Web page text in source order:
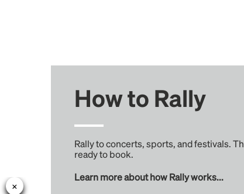
How to Rally
Rally to concerts, sports, and festivals.
ready to book.
Learn more about how Rally works...